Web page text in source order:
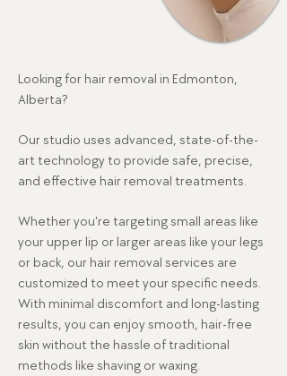
Looking for hair removal in Edmonton,
Alberta?
Our studio uses advanced, state-of-the-
art technology to provide safe, precise,
and effective hair removal treatments.
Whether you're targeting small areas like
your upper lip or larger areas like your legs
or back, our hair removal services are
customized to meet your specific needs.
With minimal discomfort and long-lasting
results, you can enjoy smooth, hair-free
skin without the hassle of traditional
methods like shaving or waxing.